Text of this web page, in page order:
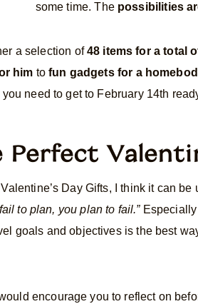
some time. The possibilities
a selection of48 items for a total
him tofun gadgets for a
need to get to February 14th
Perfect
Day Gifts, I think it can be
to plan, you plan to fail.”Especially
goals and objectives is the best
encourage you to reflect on